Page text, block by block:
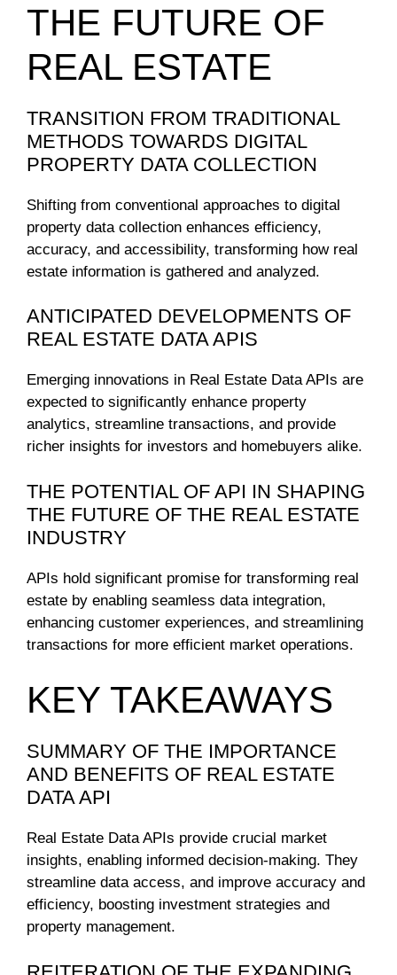
THE FUTURE OF
REAL ESTATE
TRANSITION FROM TRADITIONAL
METHODS TOWARDS DIGITAL
PROPERTY DATA COLLECTION
Shifting from conventional approaches to digital
property data collection enhances efficiency,
accuracy, and accessibility, transforming how real
estate information is gathered and analyzed.
ANTICIPATED DEVELOPMENTS OF
REAL ESTATE DATA APIS
Emerging innovations in Real Estate Data APIs are
expected to significantly enhance property
analytics, streamline transactions, and provide
richer insights for investors and homebuyers alike.
THE POTENTIAL OF API IN SHAPING
THE FUTURE OF THE REAL ESTATE
INDUSTRY
APIs hold significant promise for transforming real
estate by enabling seamless data integration,
enhancing customer experiences, and streamlining
transactions for more efficient market operations.
KEY TAKEAWAYS
SUMMARY OF THE IMPORTANCE
AND BENEFITS OF REAL ESTATE
DATA API
Real Estate Data APIs provide crucial market
insights, enabling informed decision-making. They
streamline data access, and improve accuracy and
efficiency, boosting investment strategies and
property management.